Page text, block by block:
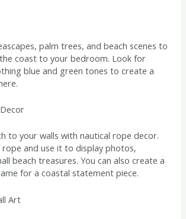
palm trees, and beach scenes to
coast to your bedroom. Look for
blue and green tones to create a
to your walls with nautical rope decor.
and use it to display photos,
beach treasures. You can also create a
for a coastal statement piece.
Art